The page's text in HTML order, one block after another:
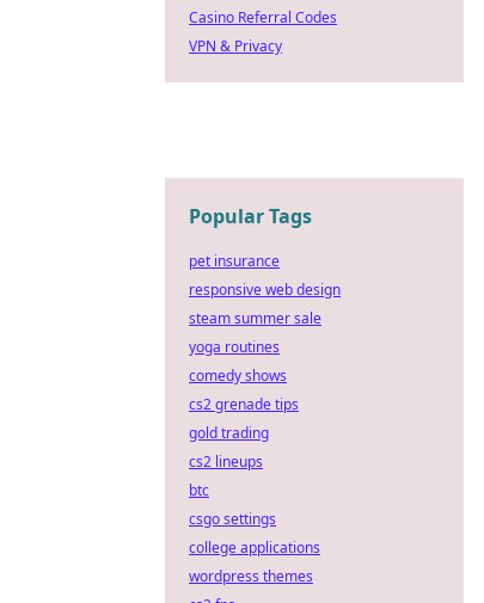
Casino Referral Codes
VPN & Privacy
Popular Tags
pet insurance
responsive web design
steam summer sale
yoga routines
comedy shows
cs2 grenade tips
gold trading
cs2 lineups
btc
csgo settings
college applications
wordpress themes